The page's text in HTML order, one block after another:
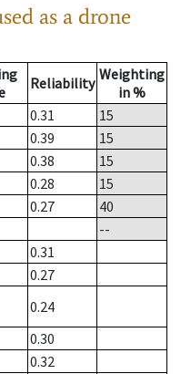
as a drone
Reliability Weighting
in %
0.31
15
0.39
15
0.38
15
0.28
15
0.27
40
--
0.31
0.27
0.24
0.30
0.32